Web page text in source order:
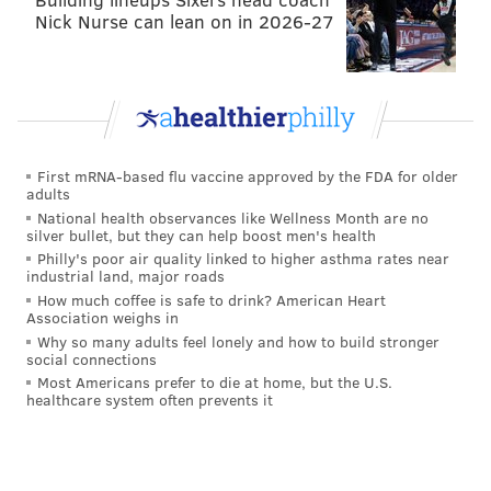
Jason Peters Stefen Wisniewski Jason Kelce
Isaac Seumalo
Mike Martin has gotten reps with the ones while
Fletcher Cox observed from the sidelines in
minicamp. The player most in danger here would be
Taylor Hart if the Eagles get an undrafted free agent
to step up his game in camp.
DE
Vinny Curry Fletcher Cox
Nick Nurse can lean on in 2026-27
First mRNA-based flu vaccine approved by the FDA for older
adults
National health observances like Wellness Month are no
silver bullet, but they can help boost men's health
Philly's poor air quality linked to higher asthma rates near
industrial land, major roads
How much coffee is safe to drink? American Heart
Association weighs in
Why so many adults feel lonely and how to build stronger
social connections
Most Americans prefer to die at home, but the U.S.
healthcare system often prevents it